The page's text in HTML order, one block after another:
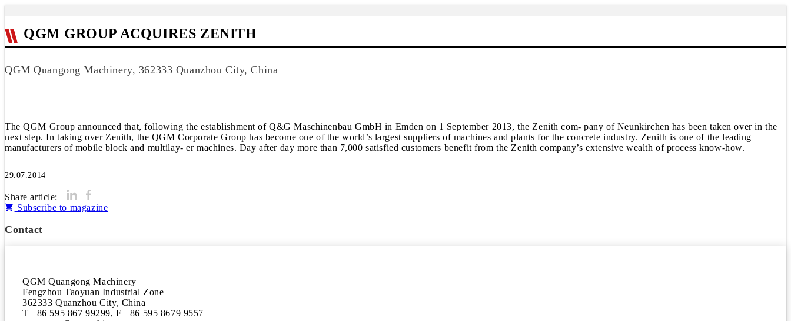
QGM GROUP ACQUIRES ZENITH
QGM Quangong Machinery, 362333 Quanzhou City, China
The QGM Group announced that, following the establishment of Q&G Maschinenbau GmbH in Emden on 1 September 2013, the Zenith com- pany of Neunkirchen has been taken over in the
next step. In taking over Zenith, the QGM Corporate Group has become one of the world’s largest suppliers of machines and plants for the concrete industry. Zenith is one of the leading
manufacturers of mobile block and multilay- er machines. Day after day more than 7,000 satisfied customers benefit from the Zenith company’s extensive wealth of process know-how.
29.07.2014
Share article:
Subscribe to magazine
Contact
QGM Quangong Machinery
Fengzhou Taoyuan Industrial Zone
362333 Quanzhou City, China
T +86 595 867 99299, F +86 595 8679 9557